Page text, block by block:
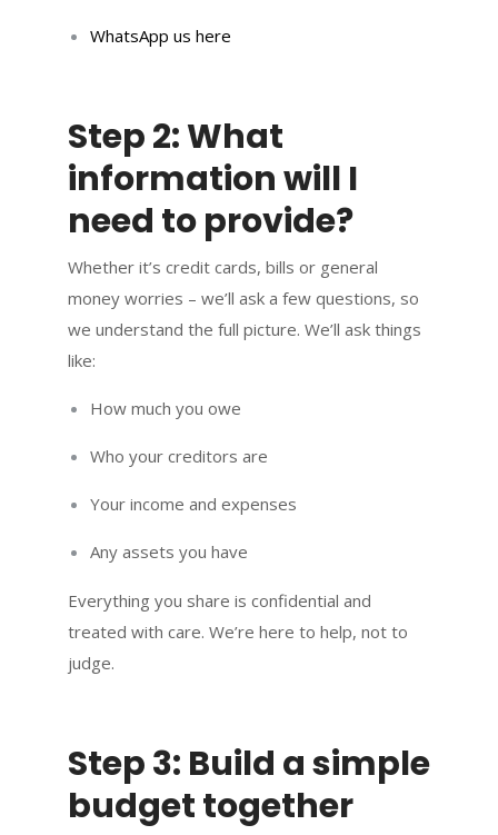
WhatsApp us here
Step 2: What
information will I
need to provide?
Whether it’s credit cards, bills or general
money worries – we’ll ask a few questions, so
we understand the full picture. We’ll ask things
like:
How much you owe
Who your creditors are
Your income and expenses
Any assets you have
Everything you share is confidential and
treated with care. We’re here to help, not to
judge.
Step 3: Build a simple
budget together